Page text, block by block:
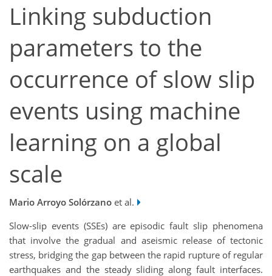
Linking subduction
parameters to the
occurrence of slow slip
events using machine
learning on a global
scale
Mario Arroyo Solórzano et al.
Slow-slip events (SSEs) are episodic fault slip phenomena
that involve the gradual and aseismic release of tectonic
stress, bridging the gap between the rapid rupture of regular
earthquakes and the steady sliding along fault interfaces.